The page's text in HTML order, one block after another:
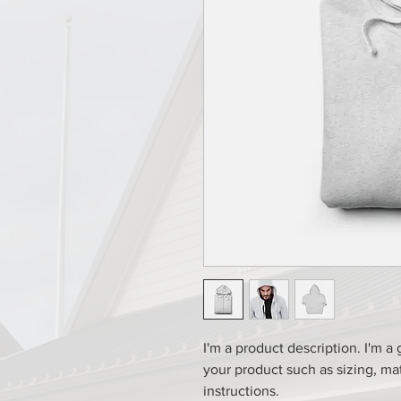
I'm a product description. I'm a
your product such as sizing,
instructions.